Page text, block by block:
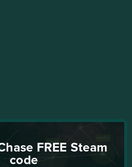
FREE Steam
code